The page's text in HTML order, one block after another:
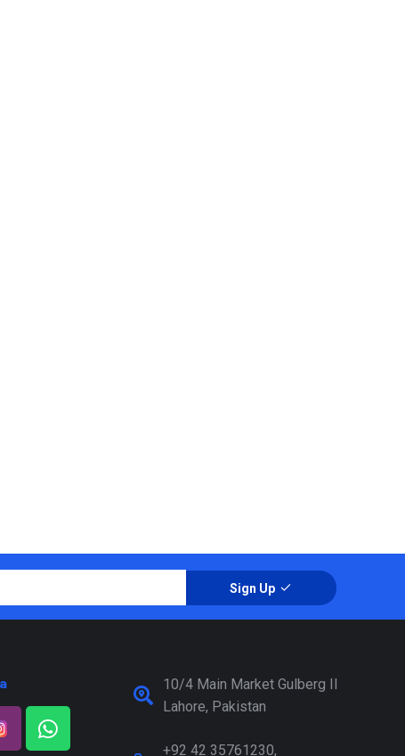
Sign Up
10/4 Main Market Gulberg II
Lahore, Pakistan
+92 42 35761230,